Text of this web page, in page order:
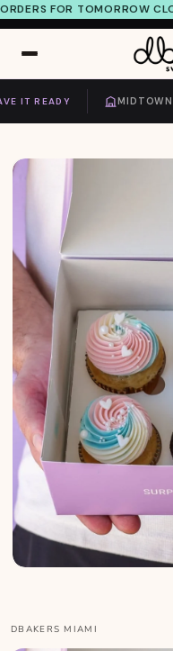
Skip to
content
ORDERS FOR TOMORROW
IT READY MIDTOWN
Skip to
product
information
DBAKERS MIAMI